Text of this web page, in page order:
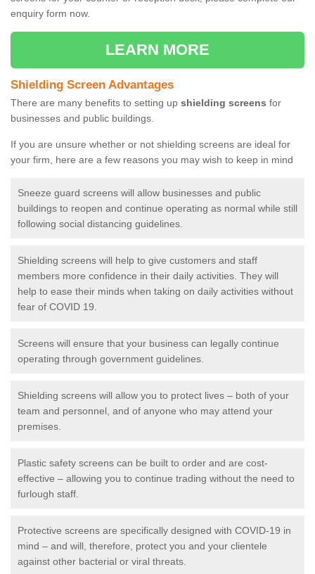
enquiry form now.
LEARN MORE
Shielding Screen Advantages
There are many benefits to setting up shielding screens for
businesses and public buildings.
If you are unsure whether or not shielding screens are ideal for
your firm, here are a few reasons you may wish to keep in mind
Sneeze guard screens will allow businesses and public
buildings to reopen and continue operating as normal while still
following social distancing guidelines.
Shielding screens will help to give customers and staff
members more confidence in their daily activities. They will
help to ease their minds when taking on daily activities without
fear of COVID 19.
Screens will ensure that your business can legally continue
operating through government guidelines.
Shielding screens will allow you to protect lives – both of your
team and personnel, and of anyone who may attend your
premises.
Plastic safety screens can be built to order and are cost-
effective – allowing you to continue trading without the need to
furlough staff.
Protective screens are specifically designed with COVID-19 in
mind – and will, therefore, protect you and your clientele
against other bacterial or viral threats.